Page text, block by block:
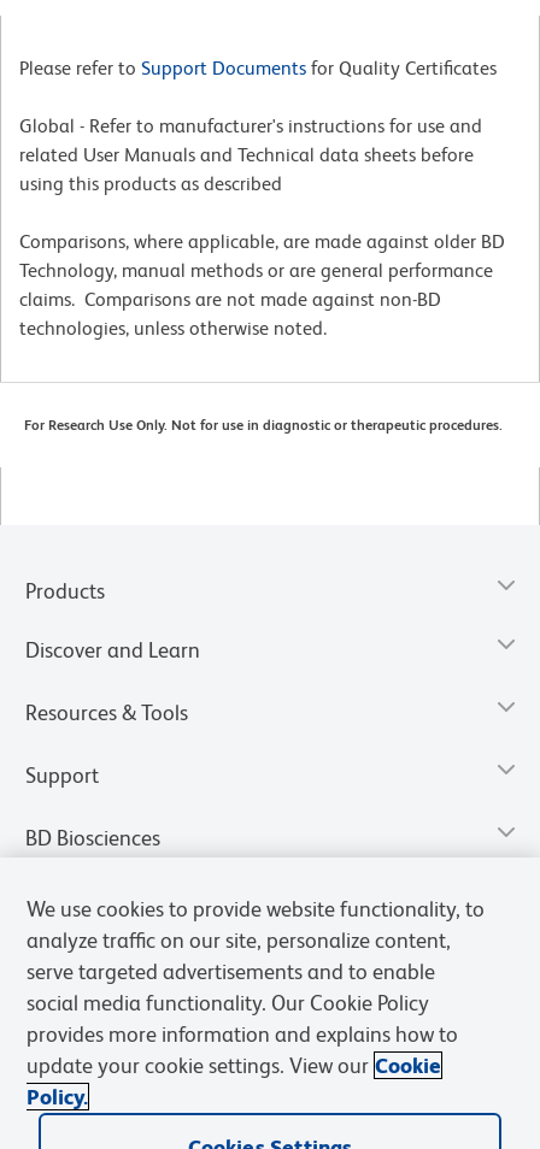
Please refer to Support Documents for Quality Certificates
Global - Refer to manufacturer's instructions for use and
related User Manuals and Technical data sheets before
using this products as described
Comparisons, where applicable, are made against older BD
Technology, manual methods or are general performance
claims. Comparisons are not made against non-BD
technologies, unless otherwise noted.
For Research Use Only. Not for use in diagnostic or therapeutic procedures.
Products
Discover and Learn
Resources & Tools
Support
BD Biosciences
Privacy Notice Cookies Settings
We use cookies to provide website functionality, to
analyze traffic on our site, personalize content,
serve targeted advertisements and to enable
social media functionality. Our Cookie Policy
provides more information and explains how to
update your cookie settings. View our Cookie
Policy.